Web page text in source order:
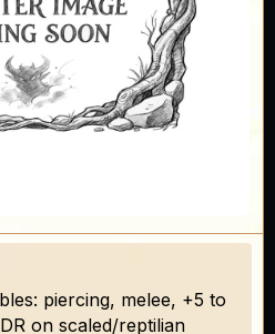
piercing, melee, +5 to
on scaled/reptilian